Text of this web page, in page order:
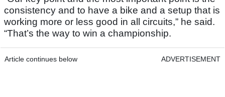
consistency and to have a bike and a setup that is
working more or less good in all circuits,” he said.
“That’s the way to win a championship.
Article continues below ADVERTISEMENT